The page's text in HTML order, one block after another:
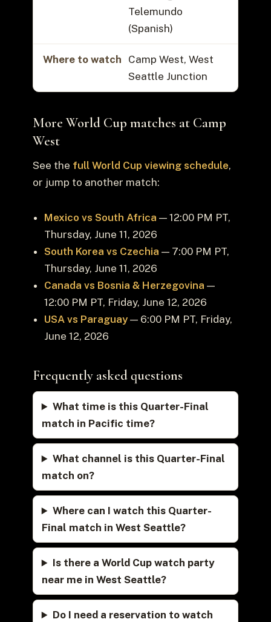
Telemundo
(Spanish)
Where to watch
Camp West, West
Seattle Junction
More World Cup matches at Camp
West
See the full World Cup viewing schedule,
or jump to another match:
Mexico vs South Africa — 12:00 PM PT,
Thursday, June 11, 2026
South Korea vs Czechia — 7:00 PM PT,
Thursday, June 11, 2026
Canada vs Bosnia & Herzegovina —
12:00 PM PT, Friday, June 12, 2026
USA vs Paraguay— 6:00 PM PT, Friday,
June 12, 2026
Frequently asked questions
What time is this Quarter-Final
match in Pacific time?
What channel is this Quarter-Final
match on?
Where can I watch this Quarter-
Final match in West Seattle?
Is there a World Cup watch party
near me in West Seattle?
Do I need a reservation to watch